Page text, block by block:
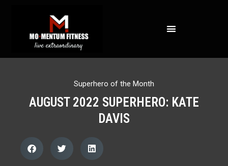
Superhero of the Month
AUGUST 2022 SUPERHERO: KATE
DAVIS